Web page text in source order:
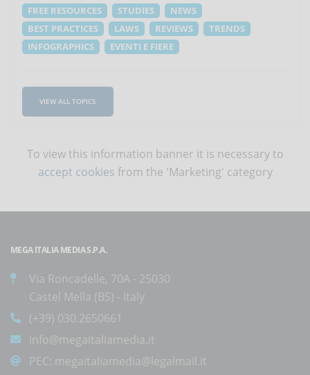
FREE RESOURCES
STUDIES
NEWS
BEST PRACTICES
LAWS REVIEWS
TRENDS
INFOGRAPHICS
EVENTI E FIERE
VIEW ALL TOPICS
To view this information banner it is necessary to
accept cookies from the 'Marketing' category
MEGA ITALIA MEDIA S.P.A.
Via Roncadelle, 70A - 25030
Castel Mella (BS) - Italy
(+39) 030.2650661
info@megaitaliamedia.it
PEC: megaitaliamedia@legalmail.it